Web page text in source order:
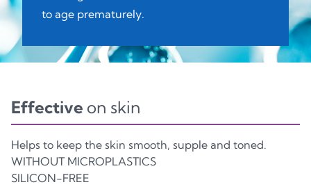
to age prematurely.
Effective on skin
Helps to keep the skin smooth, supple and toned.
WITHOUT MICROPLASTICS
SILICON-FREE